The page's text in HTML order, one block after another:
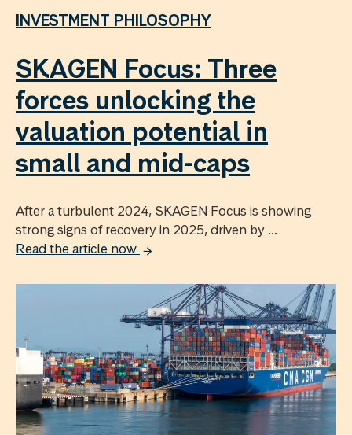
INVESTMENT PHILOSOPHY
SKAGEN Focus: Three
forces unlocking the
valuation potential in
small and mid-caps
After a turbulent 2024, SKAGEN Focus is showing
strong signs of recovery in 2025, driven by ...
Read the article now